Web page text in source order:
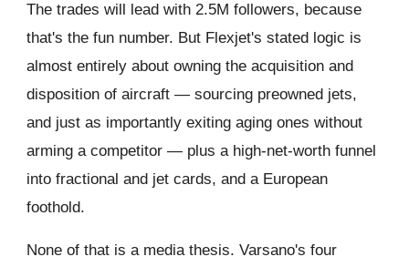
The trades will lead with 2.5M followers, because
that's the fun number. But Flexjet's stated logic is
almost entirely about owning the acquisition and
disposition of aircraft — sourcing preowned jets,
and just as importantly exiting aging ones without
arming a competitor — plus a high-net-worth funnel
into fractional and jet cards, and a European
foothold.
None of that is a media thesis. Varsano's four